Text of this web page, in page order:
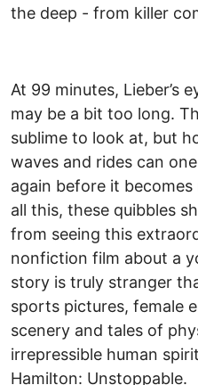
the deep - from killer
At 99 minutes, Lieber’s
may be a bit too long.
sublime to look at, but
waves and rides can
again before it
all this, these quibbles
from seeing this
nonfiction film about a
story is truly stranger
sports pictures, female
scenery and tales of
irrepressible human
Hamilton: Unstoppable.